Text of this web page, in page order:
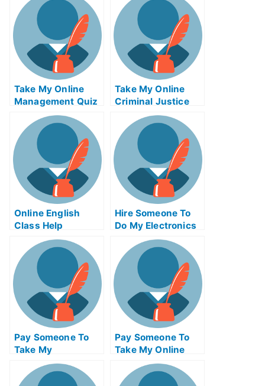
Take My Online
Management Quiz
Take My Online
Criminal Justice
Online English
Class Help
Hire Someone To
Do My Electronics
Engineering Exam
For Me
Pay Someone To
Take My
Programming Quiz
For Me
Pay Someone To
Take My Online
Operating Systems
Exam